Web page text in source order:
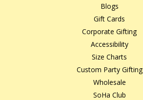
Blogs
Gift Cards
Corporate Gifting
Accessibility
Size Charts
Custom Party Gifting
Wholesale
SoHa Club